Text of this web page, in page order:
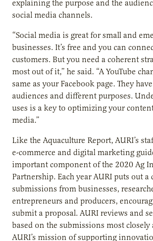
explaining the purpose and the
social media channels.
“Social media is great for small and
businesses. It’s free and you can
customers. But you need a coherent
most out of it,” he said. “A YouTube
same as your Facebook page. They
audiences and different purposes.
uses is a key to optimizing your
media.”
Like the Aquaculture Report, AURI’s
e-commerce and digital marketing
important component of the 2020 Ag
Partnership. Each year AURI puts out a
submissions from businesses,
entrepreneurs and producers,
submit a proposal. AURI reviews and
based on the submissions most
AURI’s mission of supporting